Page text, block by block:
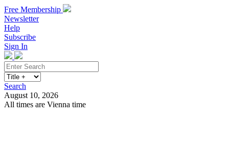
Free Membership
Newsletter
Help
Subscribe
Sign In
Search
August 10, 2026
All times are Vienna time